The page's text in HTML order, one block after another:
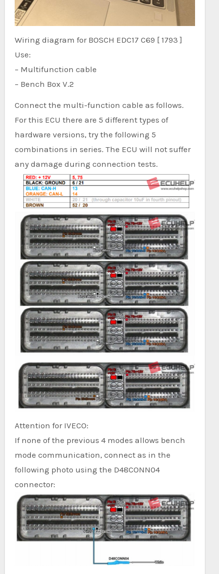
Wiring diagram for BOSCH EDC17 C69 [ 1793 ]
Use:
– Multifunction cable
– Bench Box V.2
Connect the multi-function cable as follows.
For this ECU there are 5 different types of
hardware versions, try the following 5
combinations in series. The ECU will not suffer
any damage during connection tests.
Attention for IVECO:
If none of the previous 4 modes allows bench
mode communication, connect as in the
following photo using the D48CONN04
connector: